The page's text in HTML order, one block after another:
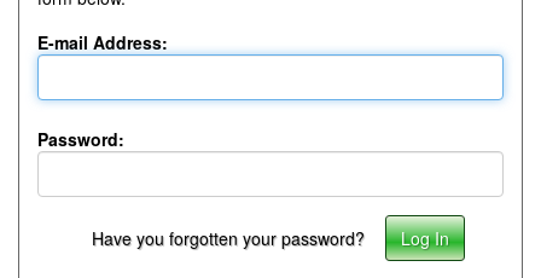
E-mail Address:
Password:
Have you forgotten your password?